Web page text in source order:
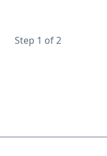
Step 1 of 2